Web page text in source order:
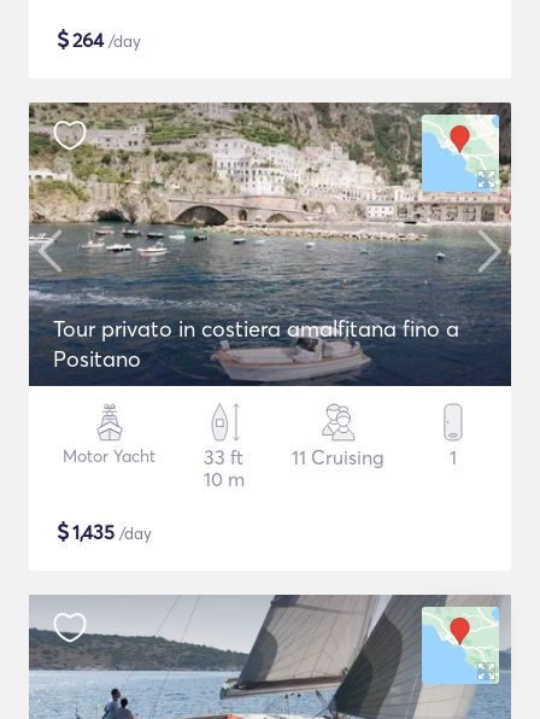
$264/day
Tour privato in costiera amalfitana fino a
Positano
Motor Yacht
33 ft
10 m
11 Cruising 1
$1,435 /day